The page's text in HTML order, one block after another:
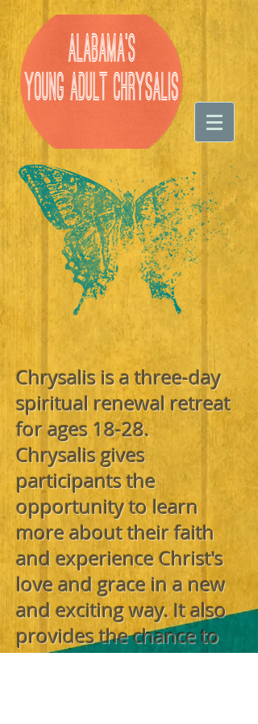
Chrysalis is a three-day
spiritual renewal retreat
for ages 18-28.
Chrysalis gives
participants the
opportunity to learn
more about their faith
and experience Christ's
love and grace in a new
and exciting way. It also
provides the chance to
make new friends and